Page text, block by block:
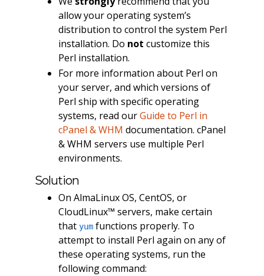
allow your operating system’s
distribution to control the system Perl
installation. Do not customize this
Perl installation.
For more information about Perl on
your server, and which versions of
Perl ship with specific operating
systems, read ourGuide to Perl in
cPanel & WHM documentation. cPanel
& WHM servers use multiple Perl
environments.
Solution
On AlmaLinux OS, CentOS, or
CloudLinux™ servers, make certain
that yumfunctions properly. To
attempt to install Perl again on any of
these operating systems, run the
following command: